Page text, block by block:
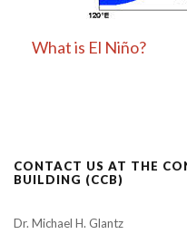
What is El Niño?
CONTACT US AT THE
BUILDING (CCB)
Dr. Michael H. Glantz